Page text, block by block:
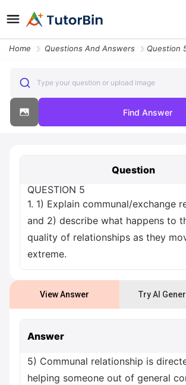
Home Questions And Answers
Type your question or upload image
Find Answer
Question
QUESTION 5
1. 1) Explain communal/exchange
and 2) describe what happens to
quality of relationships as they
extreme.
View Answer Try AI
Answer
5) Communal relationship is
helping someone out of general